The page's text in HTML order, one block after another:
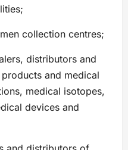
collection centres;
distributors and
and medical
medical isotopes,
devices and